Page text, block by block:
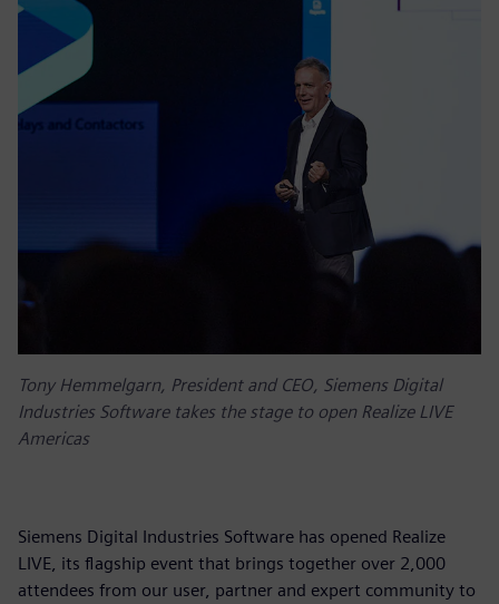
Tony Hemmelgarn, President and CEO, Siemens Digital
Industries Software takes the stage to open Realize LIVE
Americas
Siemens Digital Industries Software has opened Realize
LIVE, its flagship event that brings together over 2,000
attendees from our user, partner and expert community to